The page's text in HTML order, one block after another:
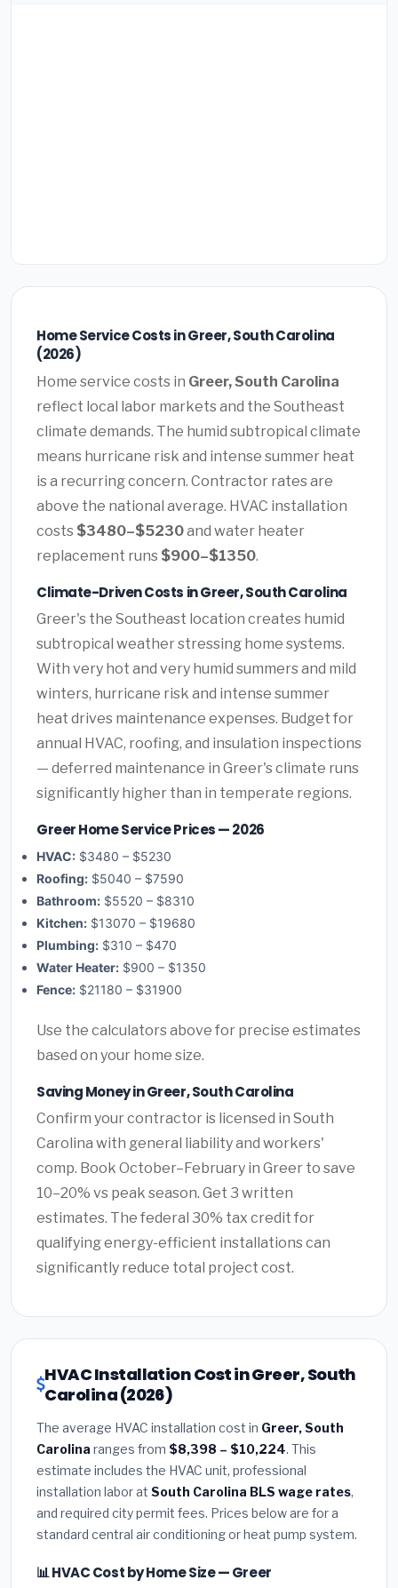
Home Service Costs in Greer, South Carolina
(2026)
Home service costs in Greer, South Carolina
reflect local labor markets and the Southeast
climate demands. The humid subtropical climate
means hurricane risk and intense summer heat
is a recurring concern. Contractor rates are
above the national average. HVAC installation
costs $3480–$5230and water heater
replacement runs $900–$1350.
Climate-Driven Costs in Greer, South Carolina
Greer's the Southeast location creates humid
subtropical weather stressing home systems.
With very hot and very humid summers and mild
winters, hurricane risk and intense summer
heat drives maintenance expenses. Budget for
annual HVAC, roofing, and insulation inspections
— deferred maintenance in Greer's climate runs
significantly higher than in temperate regions.
Greer Home Service Prices — 2026
HVAC: $3480 – $5230
Roofing: $5040 – $7590
Bathroom: $5520 – $8310
Kitchen: $13070 – $19680
Plumbing: $310 – $470
Water Heater: $900 – $1350
Fence: $21180 – $31900
Use the calculators above for precise estimates
based on your home size.
Saving Money in Greer, South Carolina
Confirm your contractor is licensed in South
Carolina with general liability and workers'
comp. Book October–February in Greer to save
10–20% vs peak season. Get 3 written
estimates. The federal 30% tax credit for
qualifying energy-efficient installations can
significantly reduce total project cost.
HVAC Installation Cost in Greer, South
Carolina (2026)
The average HVAC installation cost in Greer, South
Carolina ranges from $8,398 – $10,224. This
estimate includes the HVAC unit, professional
installation labor at South Carolina BLS wage rates,
and required city permit fees. Prices below are for a
standard central air conditioning or heat pump system.
📊 HVAC Cost by Home Size — Greer